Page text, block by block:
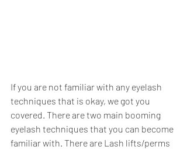
If you are not familiar with any eyelash
techniques that is okay, we got you
covered. There are two main booming
eyelash techniques that you can become
familiar with. There are Lash lifts/perms